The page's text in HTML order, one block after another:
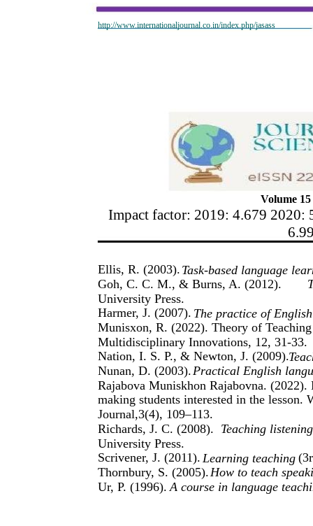
http://www.internationaljournal.co.in/index.php/jasass
Volume
Impact factor: 2019: 4.679 2020:
Ellis, R. (2003). Task-based language
Goh, C. C. M., & Burns, A. (2012).
University Press.
Harmer, J. (2007). The practice of
Munisxon, R. (2022). Theory of
Multidisciplinary Innovations, 12, 31-33.
Nation, I. S. P., & Newton, J. (2009).
Nunan, D. (2003). Practical English
Rajabova Muniskhon Rajabovna.
making students interested in the
Journal,3(4), 109–113.
Richards, J. C. (2008). Teaching
University Press.
Scrivener, J. (2011). Learning teaching
Thornbury, S. (2005). How to teach
Ur, P. (1996). A course in language